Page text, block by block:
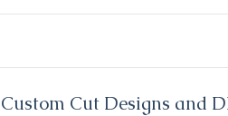
Custom Cut Designs and